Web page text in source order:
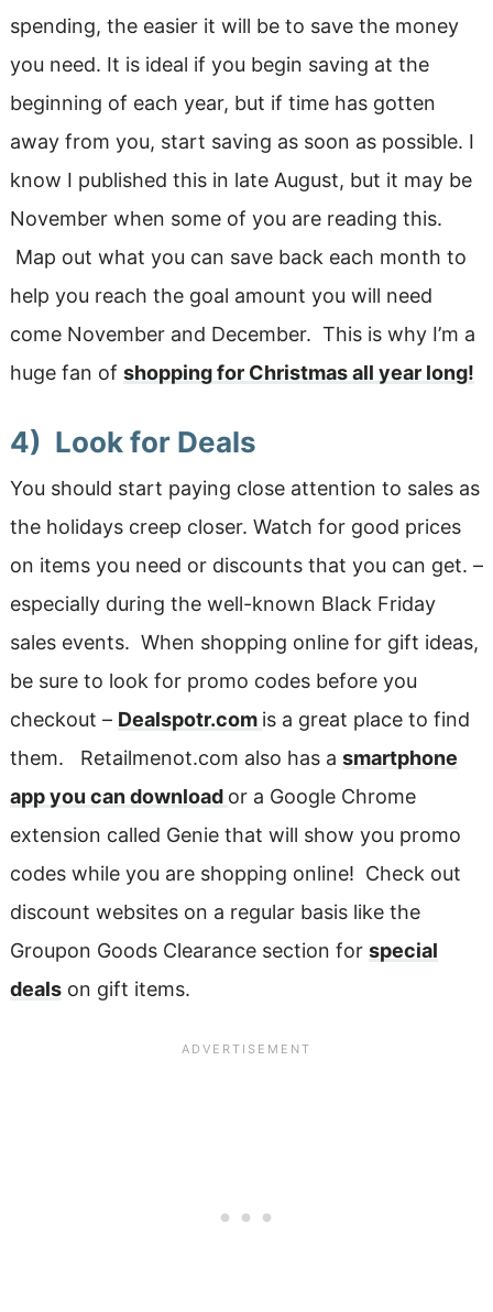
spending, the easier it will be to save the money
you need. It is ideal if you begin saving at the
beginning of each year, but if time has gotten
away from you, start saving as soon as possible. I
know I published this in late August, but it may be
November when some of you are reading this.
Map out what you can save back each month to
help you reach the goal amount you will need
come November and December. This is why I’m a
huge fan of shopping for Christmas all year long!
4) Look for Deals
You should start paying close attention to sales as
the holidays creep closer. Watch for good prices
on items you need or discounts that you can get. –
especially during the well-known Black Friday
sales events. When shopping online for gift ideas,
be sure to look for promo codes before you
checkout – Dealspotr.com is a great place to find
them. Retailmenot.com also has a smartphone
app you can download or a Google Chrome
extension called Genie that will show you promo
codes while you are shopping online! Check out
discount websites on a regular basis like the
Groupon Goods Clearance section for special
dealson gift items.